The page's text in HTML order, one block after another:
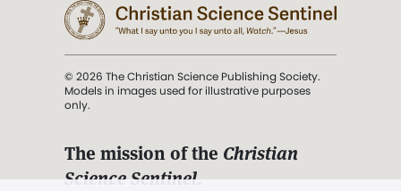
© 2026 The Christian Science Publishing Society.
Models in images used for illustrative purposes
only.
The mission of the Christian
Science Sentinel.